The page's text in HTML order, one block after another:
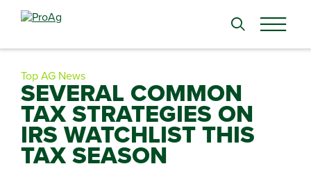
Search
Top AG News
SEVERAL COMMON
TAX STRATEGIES ON
IRS WATCHLIST THIS
TAX SEASON